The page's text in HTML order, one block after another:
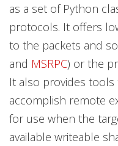
as a set of Python
protocols. It offers
to the packets and
and MSRPC) or the
It also provides
accomplish remote
for use when the
available writeable